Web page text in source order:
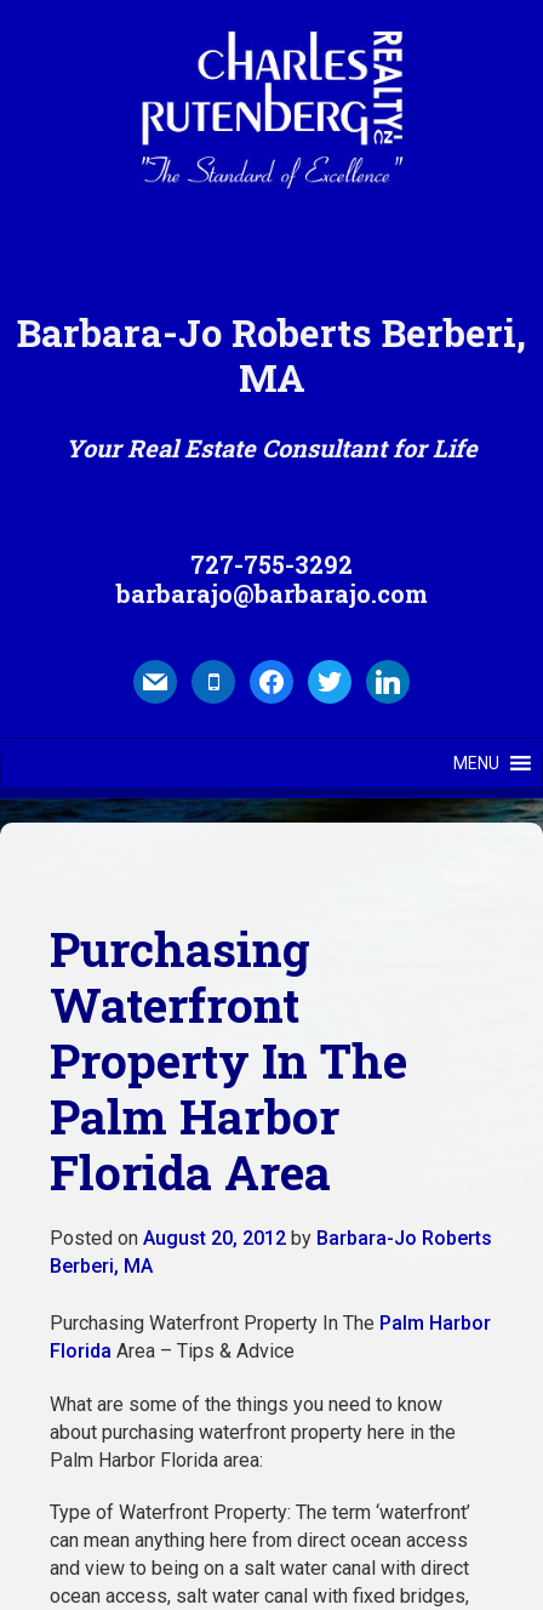
Barbara-Jo Roberts Berberi,
MA
Your Real Estate Consultant for Life
727-755-3292
barbarajo@barbarajo.com
mail mobilefacebook
twitter linkedin
MENU
Purchasing
Waterfront
Property In The
Palm Harbor
Florida Area
Posted on August 20, 2012by Barbara-Jo Roberts
Berberi, MA
Purchasing Waterfront Property In The Palm Harbor
Florida Area – Tips & Advice
What are some of the things you need to know
about purchasing waterfront property here in the
Palm Harbor Florida area:
Type of Waterfront Property: The term ‘waterfront’
can mean anything here from direct ocean access
and view to being on a salt water canal with direct
ocean access, salt water canal with fixed bridges,